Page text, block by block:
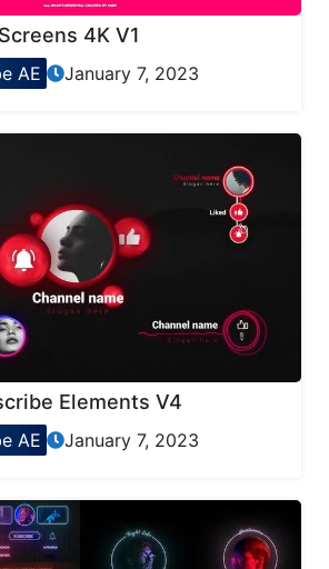
4K V1
AE January 7, 2023
Elements V4
AE January 7, 2023